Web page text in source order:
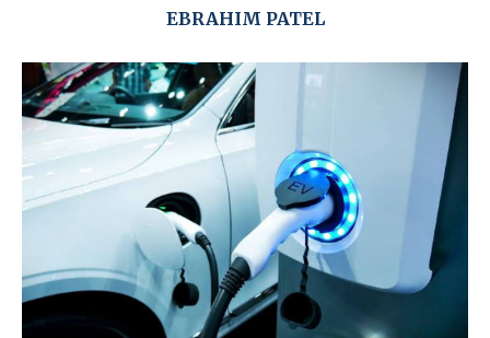
EBRAHIM PATEL